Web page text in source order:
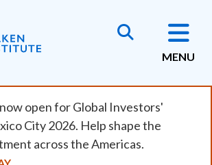
MENU
open for Global Investors'
City 2026. Help shape the
across the Americas.